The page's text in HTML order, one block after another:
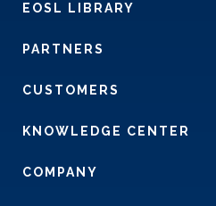
EOSL LIBRARY
PARTNERS
CUSTOMERS
KNOWLEDGE CENTER
COMPANY